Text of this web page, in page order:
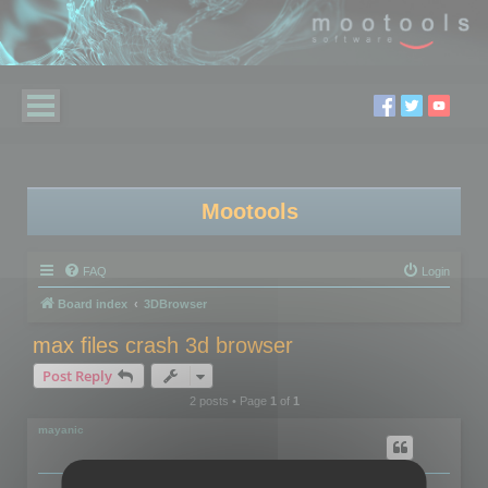
Mootools
FAQ Login
Board index 3DBrowser
max files crash 3d browser
Post Reply
2 posts • Page 1of 1
mayanic